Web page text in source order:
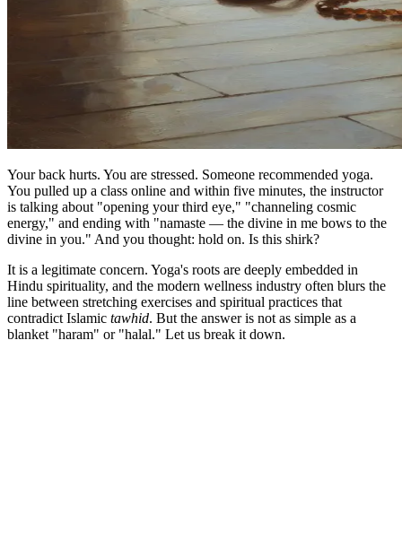
Your back hurts. You are stressed. Someone recommended yoga.
You pulled up a class online and within five minutes, the instructor
is talking about "opening your third eye," "channeling cosmic
energy," and ending with "namaste — the divine in me bows to the
divine in you." And you thought: hold on. Is this shirk?
It is a legitimate concern. Yoga's roots are deeply embedded in
Hindu spirituality, and the modern wellness industry often blurs the
line between stretching exercises and spiritual practices that
contradict Islamic tawhid. But the answer is not as simple as a
blanket "haram" or "halal." Let us break it down.